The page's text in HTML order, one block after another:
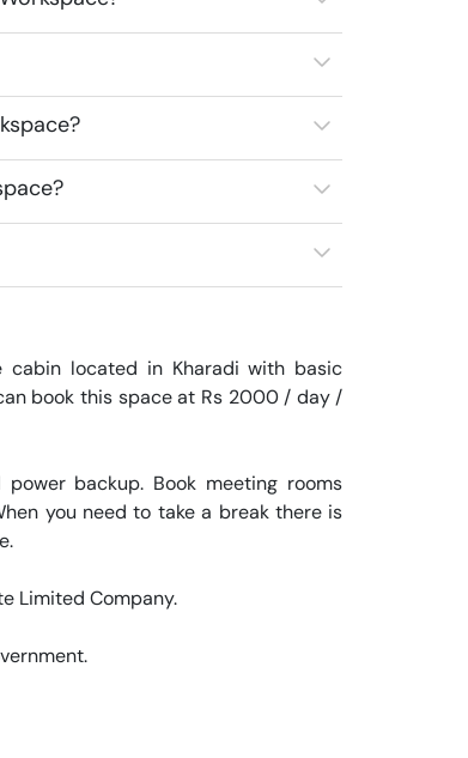
located in Kharadi with basic
book this space at Rs 2000 / day /
backup. Book meeting rooms
you need to take a break there is
Limited Company.